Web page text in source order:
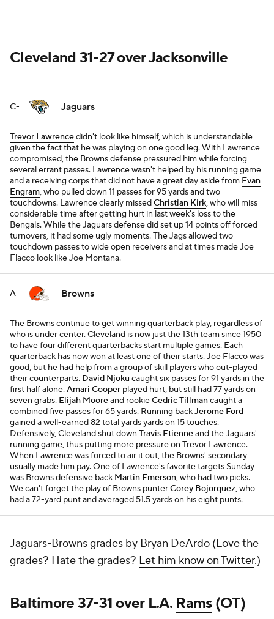
Cleveland 31-27 over Jacksonville
C- Jaguars
Trevor Lawrencedidn't look like himself, which is understandable
given the fact that he was playing on one good leg. With Lawrence
compromised, the Browns defense pressured him while forcing
several errant passes. Lawrence wasn't helped by his running game
and a receiving corps that did not have a great day aside from Evan
Engram, who pulled down 11 passes for 95 yards and two
touchdowns. Lawrence clearly missedChristian Kirk, who will miss
considerable time after getting hurt in last week's loss to the
Bengals. While the Jaguars defense did set up 14 points off forced
turnovers, it had some ugly moments. The Jags allowed two
touchdown passes to wide open receivers and at times made Joe
Flacco look like Joe Montana.
A Browns
The Browns continue to get winning quarterback play, regardless of
who is under center. Cleveland is now just the 13th team since 1950
to have four different quarterbacks start multiple games. Each
quarterback has now won at least one of their starts. Joe Flacco was
good, but he had help from a group of skill players who out-played
their counterparts. David Njoku caught six passes for 91 yards in the
first half alone.Amari Cooper played hurt, but still had 77 yards on
seven grabs. Elijah Mooreand rookieCedric Tillmancaught a
combined five passes for 65 yards. Running backJerome Ford
gained a well-earned 82 total yards yards on 15 touches.
Defensively, Cleveland shut down Travis Etienneand the Jaguars'
running game, thus putting more pressure on Trevor Lawrence.
When Lawrence was forced to air it out, the Browns' secondary
usually made him pay. One of Lawrence's favorite targets Sunday
was Browns defensive back Martin Emerson, who had two picks.
We can't forget the play of Browns punterCorey Bojorquez, who
had a 72-yard punt and averaged 51.5 yards on his eight punts.
Jaguars-Browns grades by Bryan DeArdo (Love the
grades? Hate the grades? Let him know on Twitter.)
Baltimore 37-31 over L.A. Rams(OT)